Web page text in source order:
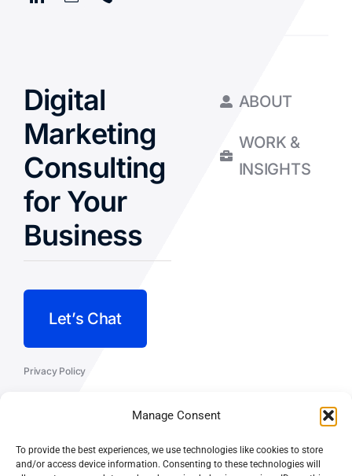
Manage Consent
To provide the best experiences, we use technologies like cookies to store
and/or access device information. Consenting to these technologies will
Digital
Marketing
Consulting
for Your
Business
Let’s Chat
Privacy Policy
ABOUT
WORK &
INSIGHTS